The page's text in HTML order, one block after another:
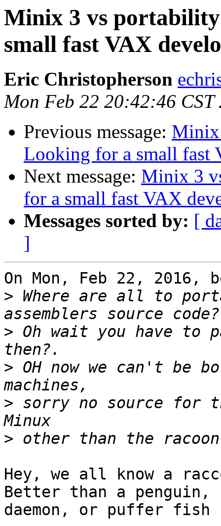
Minix 3 vs
small fast VAX
Eric Christopherson
Mon Feb 22 20:42:46 CST
Previous message: Minix
Looking for a small fast
Next message: Minix 3
for a small fast VAX
Messages sorted by: [
]
On Mon, Feb 22, 2016,
> Where are all to
> Oh wait you have to
> OH now we can't be
> sorry no source for
>
Hey, we all know a
Better than a penguin,
daemon, or puffer